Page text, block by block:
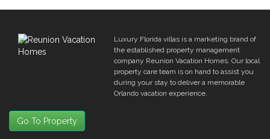
Luxury Florida villas is a marketing brand of
the established property management
company Reunion Vacation Homes. Our local
property care team is on hand to assist you
during your stay to deliver a memorable
Orlando vacation experience.
Go To Property